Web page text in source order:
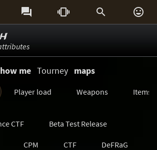
   
me Tourney maps
Player load Weapons Items
CTF Beta Test Release
CPM CTF DeFRaG